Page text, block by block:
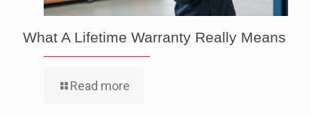
What A Lifetime Warranty Really Means
Read more